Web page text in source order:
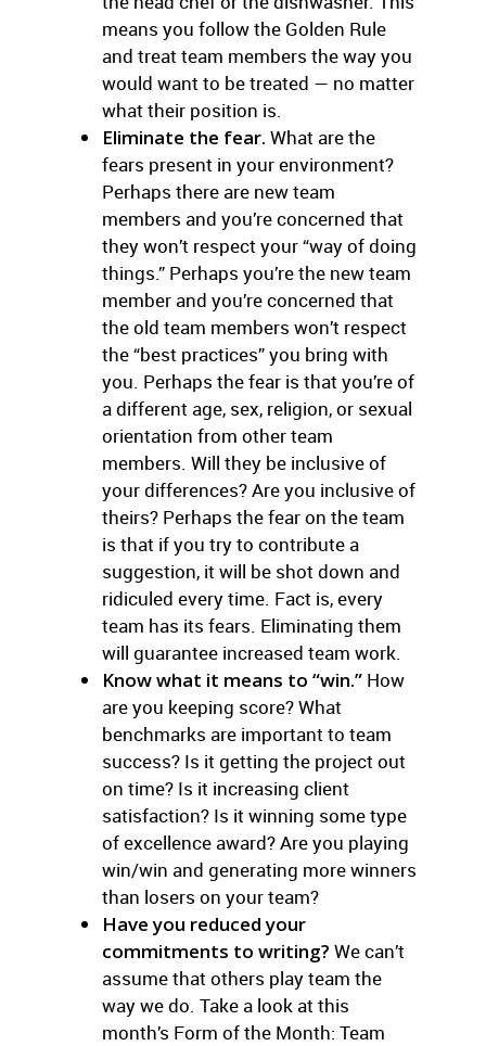
means you follow the Golden Rule
and treat team members the way you
would want to be treated — no matter
what their position is.
Eliminate the fear. What are the
fears present in your environment?
Perhaps there are new team
members and you’re concerned that
they won’t respect your “way of doing
things.” Perhaps you’re the new team
member and you’re concerned that
the old team members won’t respect
the “best practices” you bring with
you. Perhaps the fear is that you’re of
a different age, sex, religion, or sexual
orientation from other team
members. Will they be inclusive of
your differences? Are you inclusive of
theirs? Perhaps the fear on the team
is that if you try to contribute a
suggestion, it will be shot down and
ridiculed every time. Fact is, every
team has its fears. Eliminating them
will guarantee increased team work.
Know what it means to “win.” How
are you keeping score? What
benchmarks are important to team
success? Is it getting the project out
on time? Is it increasing client
satisfaction? Is it winning some type
of excellence award? Are you playing
win/win and generating more winners
than losers on your team?
Have you reduced your
commitments to writing? We can’t
assume that others play team the
way we do. Take a look at this
month’s Form of the Month: Team